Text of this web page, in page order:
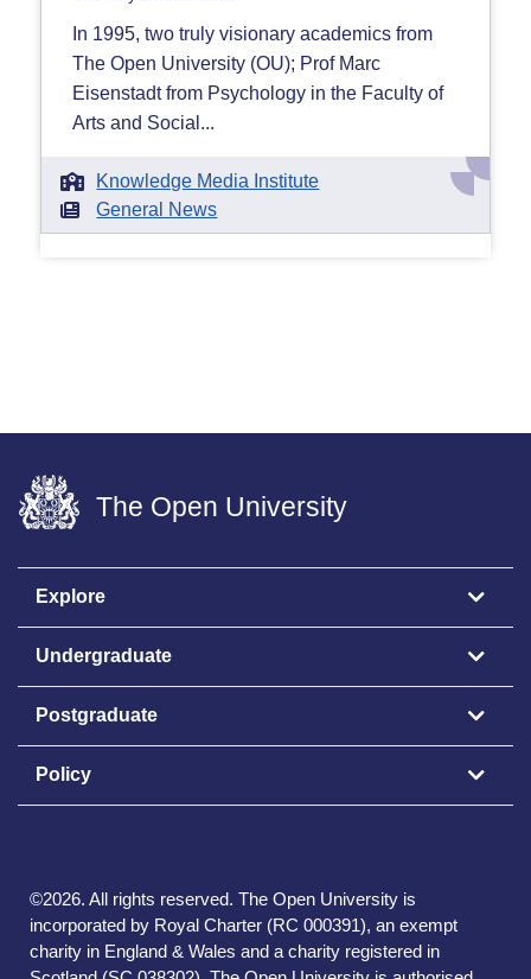
In 1995, two truly visionary academics from
The Open University (OU); Prof Marc
Eisenstadt from Psychology in the Faculty of
Arts and Social...
Knowledge Media Institute
General News
The Open University
Explore
Undergraduate
Postgraduate
Policy
©2026. All rights reserved. The Open University is
incorporated by Royal Charter (RC 000391), an exempt
charity in England & Wales and a charity registered in